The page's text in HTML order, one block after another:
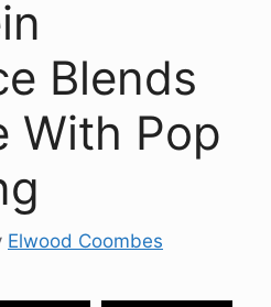
Blends
With Pop
Elwood Coombes